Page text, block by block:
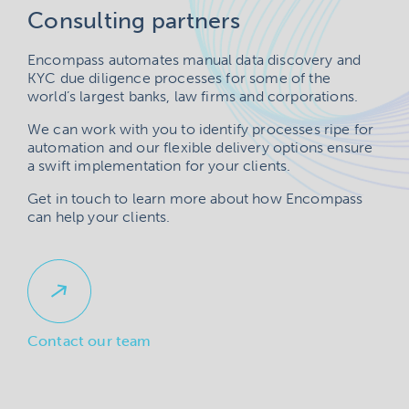
Consulting partners
Encompass automates manual data discovery and
KYC due diligence processes for some of the
world’s largest banks, law firms and corporations.
We can work with you to identify processes ripe for
automation and our flexible delivery options ensure
a swift implementation for your clients.
Get in touch to learn more about how Encompass
can help your clients.
Contact our team